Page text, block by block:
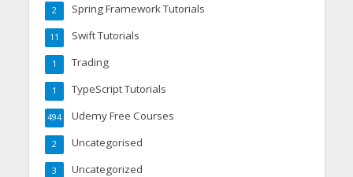
Spring Framework Tutorials
2
Swift Tutorials
11
Trading
1
TypeScript Tutorials
1
Udemy Free Courses
494
Uncategorised
2
Uncategorized
3